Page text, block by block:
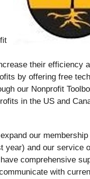
their efficiency
by offering free
our Nonprofit
in the US and
our
year) and our service
comprehensive
with